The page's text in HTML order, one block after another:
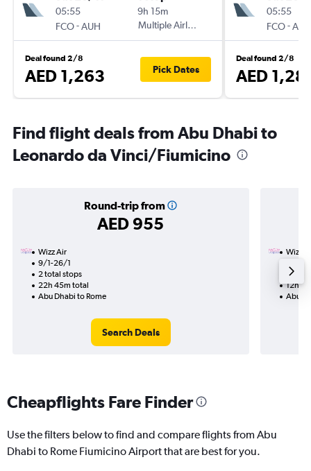
05:55
FCO-AUH
9h 15m
Multiple Airlines
Deal found 2/8
AED 1,263 Pick Dates
05:55
FCO-AUH
Deal found 2/8
AED
Find flight deals from Abu Dhabi to
Leonardo da Vinci/Fiumicino
Round-trip from
AED 955
Wizz Air
9/1-26/1
2 total stops
22h 45m total
Abu Dhabi to Rome
Search Deals
Wizz
1 total
12h
Abu
Cheapflights Fare Finder
Use the filters below to find and compare flights from Abu
Dhabi to Rome Fiumicino Airport that are best for you.